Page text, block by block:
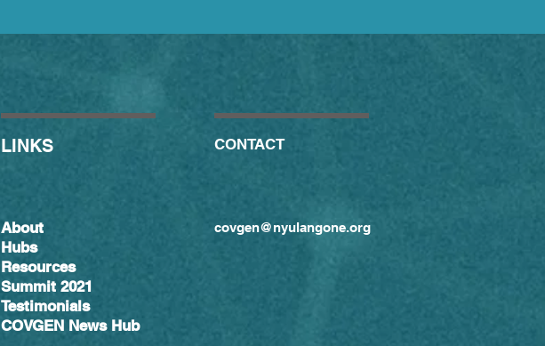
LINKS CONTACT
About
Hubs
Resources
Summit 2021
Testimonials
COVGEN News Hub
covgen@nyulangone.org